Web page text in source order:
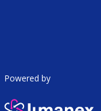
Powered by